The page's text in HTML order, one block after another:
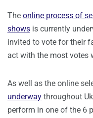
The online process of
shows is currently
invited to vote for their
act with the most votes
As well as the online
underway throughout
perform in one of the 6